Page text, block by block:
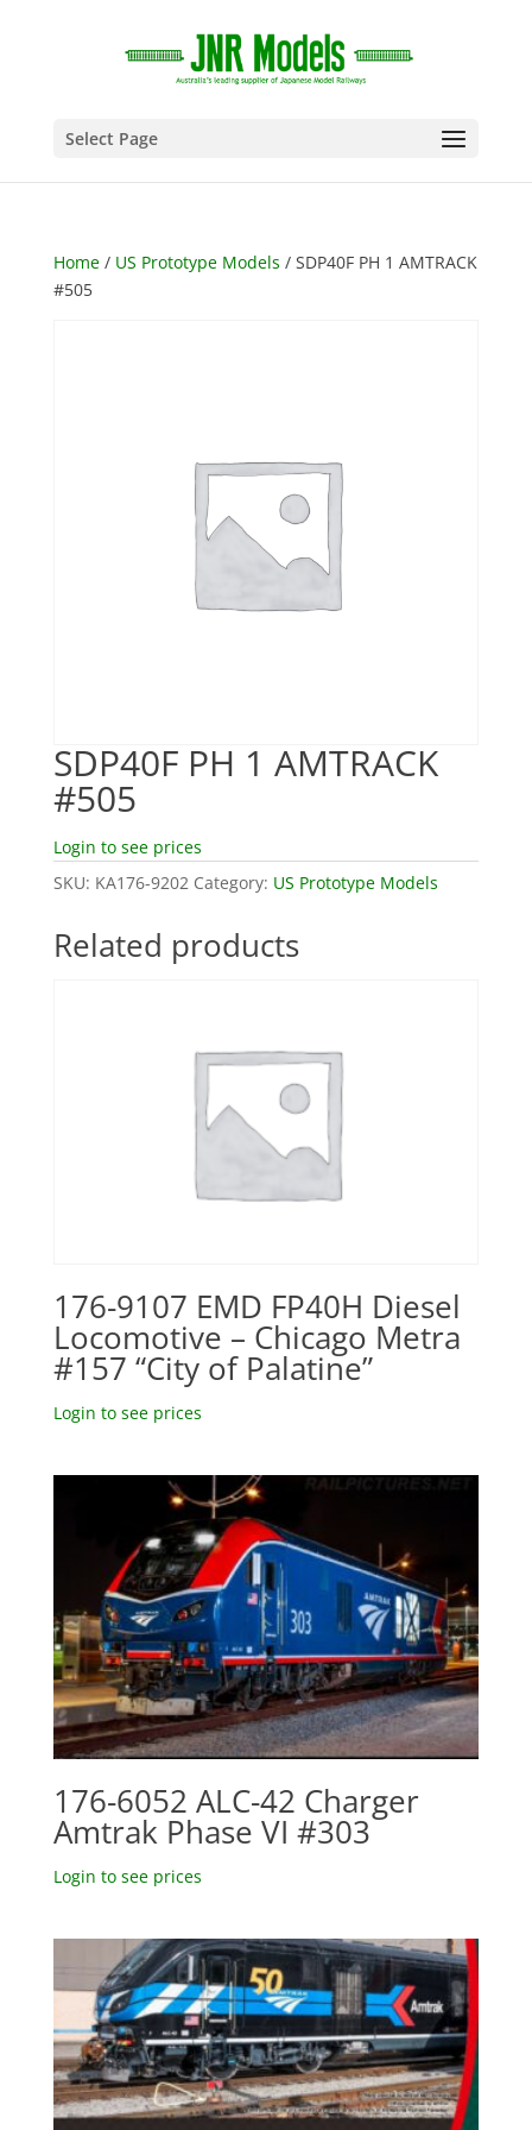
Select Page
Home/ US Prototype Models / SDP40F PH 1 AMTRACK
#505
SDP40F PH 1 AMTRACK
#505
Login to see prices
SKU: KA176-9202 Category: US Prototype Models
Related products
176-9107 EMD FP40H Diesel
Locomotive – Chicago Metra
#157 “City of Palatine”
Login to see prices
176-6052 ALC-42 Charger
Amtrak Phase VI #303
Login to see prices